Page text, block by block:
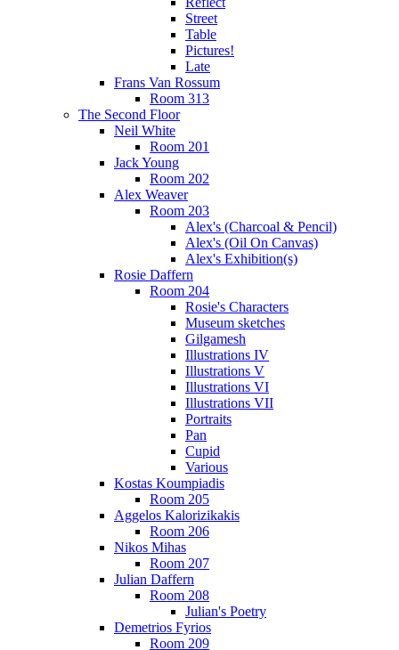
Street
Table
Pictures!
Late
Frans Van Rossum
Room 313
The Second Floor
Neil White
Room 201
Jack Young
Room 202
Alex Weaver
Room 203
Alex's (Charcoal & Pencil)
Alex's (Oil On Canvas)
Alex's Exhibition(s)
Rosie Daffern
Room 204
Rosie's Characters
Museum sketches
Gilgamesh
Illustrations IV
Illustrations V
Illustrations VI
Illustrations VII
Portraits
Pan
Cupid
Various
Kostas Koumpiadis
Room 205
Aggelos Kalorizikakis
Room 206
Nikos Mihas
Room 207
Julian Daffern
Room 208
Julian's Poetry
Demetrios Fyrios
Room 209